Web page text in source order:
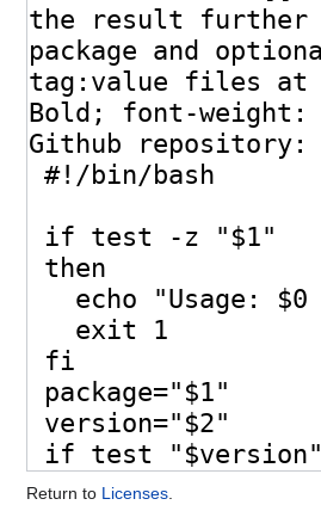
Return to Licenses.